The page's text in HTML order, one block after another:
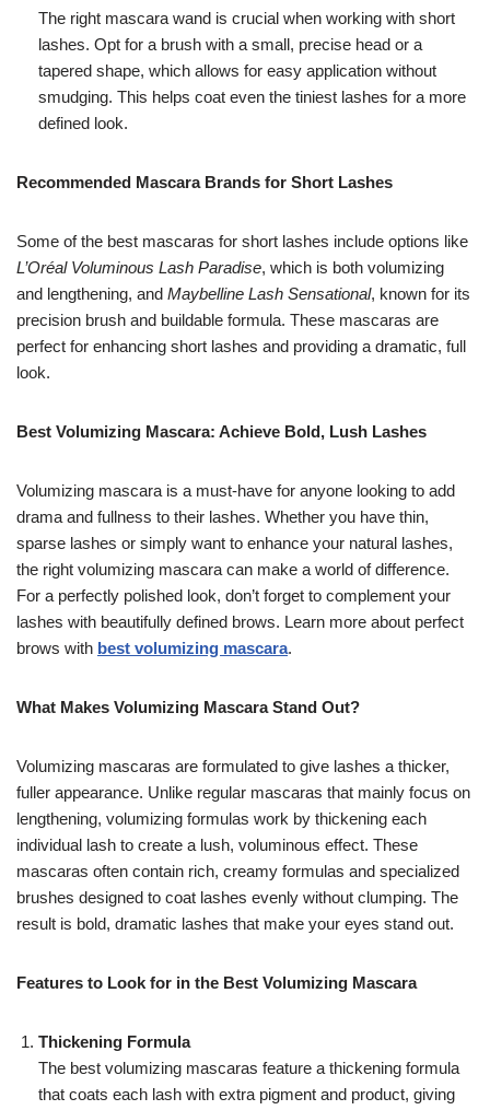
The right mascara wand is crucial when working with short
lashes. Opt for a brush with a small, precise head or a
tapered shape, which allows for easy application without
smudging. This helps coat even the tiniest lashes for a more
defined look.
Recommended Mascara Brands for Short Lashes
Some of the best mascaras for short lashes include options like
L’Oréal Voluminous Lash Paradise, which is both volumizing
and lengthening, and Maybelline Lash Sensational, known for its
precision brush and buildable formula. These mascaras are
perfect for enhancing short lashes and providing a dramatic, full
look.
Best Volumizing Mascara: Achieve Bold, Lush Lashes
Volumizing mascara is a must-have for anyone looking to add
drama and fullness to their lashes. Whether you have thin,
sparse lashes or simply want to enhance your natural lashes,
the right volumizing mascara can make a world of difference.
For a perfectly polished look, don’t forget to complement your
lashes with beautifully defined brows. Learn more about perfect
brows with best volumizing mascara.
What Makes Volumizing Mascara Stand Out?
Volumizing mascaras are formulated to give lashes a thicker,
fuller appearance. Unlike regular mascaras that mainly focus on
lengthening, volumizing formulas work by thickening each
individual lash to create a lush, voluminous effect. These
mascaras often contain rich, creamy formulas and specialized
brushes designed to coat lashes evenly without clumping. The
result is bold, dramatic lashes that make your eyes stand out.
Features to Look for in the Best Volumizing Mascara
Thickening Formula
The best volumizing mascaras feature a thickening formula
that coats each lash with extra pigment and product, giving